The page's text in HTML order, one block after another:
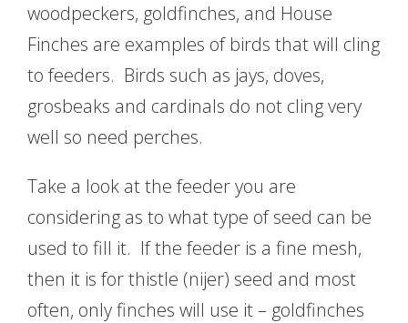
woodpeckers, goldfinches, and House
Finches are examples of birds that will cling
to feeders. Birds such as jays, doves,
grosbeaks and cardinals do not cling very
well so need perches.
Take a look at the feeder you are
considering as to what type of seed can be
used to fill it. If the feeder is a fine mesh,
then it is for thistle (nijer) seed and most
often, only finches will use it – goldfinches